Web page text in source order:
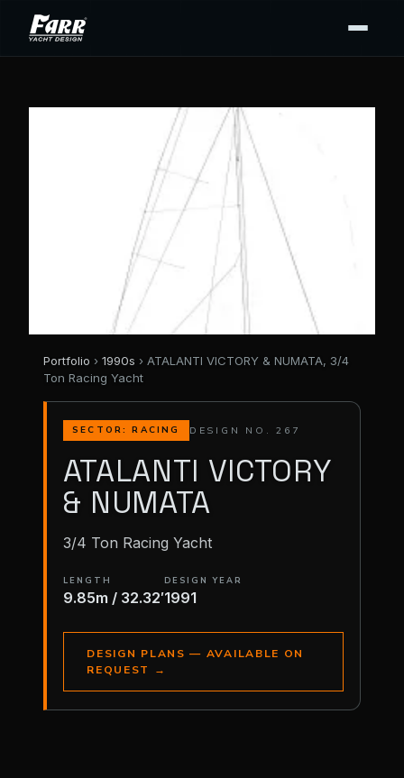
Portfolio › 1990s › ATALANTI VICTORY & NUMATA, 3/4
Ton Racing Yacht
SECTOR: RACING DESIGN NO. 267
ATALANTI VICTORY
& NUMATA
3/4 Ton Racing Yacht
LENGTH
9.85m / 32.32′
DESIGN YEAR
1991
DESIGN PLANS — AVAILABLE ON
REQUEST
→